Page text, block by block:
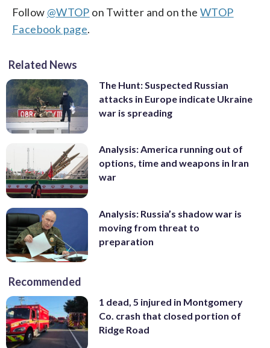
Follow @WTOP on Twitter and on theWTOP
Facebook page.
Related News
The Hunt: Suspected Russian
attacks in Europe indicate Ukraine
war is spreading
Analysis: America running out of
options, time and weapons in Iran
war
Analysis: Russia’s shadow war is
moving from threat to
preparation
Recommended
1 dead, 5 injured in Montgomery
Co. crash that closed portion of
Ridge Road